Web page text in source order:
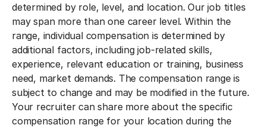
determined by role, level, and location. Our job titles
may span more than one career level. Within the
range, individual compensation is determined by
additional factors, including job-related skills,
experience, relevant education or training, business
need, market demands. The compensation range is
subject to change and may be modified in the future.
Your recruiter can share more about the specific
compensation range for your location during the